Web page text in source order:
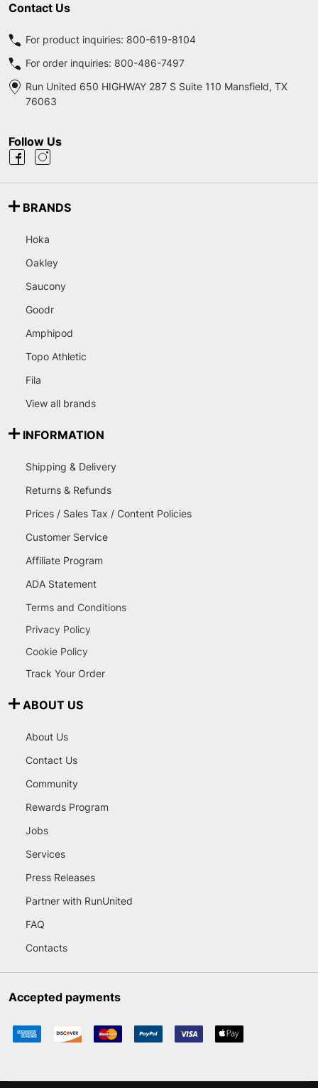
Contact Us
For product inquiries: 800-619-8104
For order inquiries: 800-486-7497
Run United 650 HIGHWAY 287 S Suite 110 Mansfield, TX
76063
Follow Us
BRANDS
Hoka
Oakley
Saucony
Goodr
Amphipod
Topo Athletic
Fila
View all brands
INFORMATION
Shipping & Delivery
Returns & Refunds
Prices / Sales Tax / Content Policies
Customer Service
Affiliate Program
ADA Statement
Terms and Conditions
Privacy Policy
Cookie Policy
Track Your Order
ABOUT US
About Us
Contact Us
Community
Rewards Program
Jobs
Services
Press Releases
Partner with RunUnited
FAQ
Contacts
Accepted payments